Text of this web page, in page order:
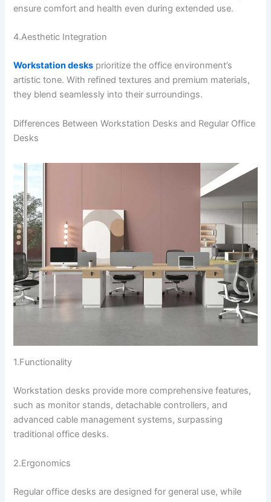
ensure comfort and health even during extended use.
4.Aesthetic Integration
Workstation desks prioritize the office environment’s
artistic tone. With refined textures and premium materials,
they blend seamlessly into their surroundings.
Differences Between Workstation Desks and Regular Office
Desks
1.Functionality
Workstation desks provide more comprehensive features,
such as monitor stands, detachable controllers, and
advanced cable management systems, surpassing
traditional office desks.
2.Ergonomics
Regular office desks are designed for general use, while